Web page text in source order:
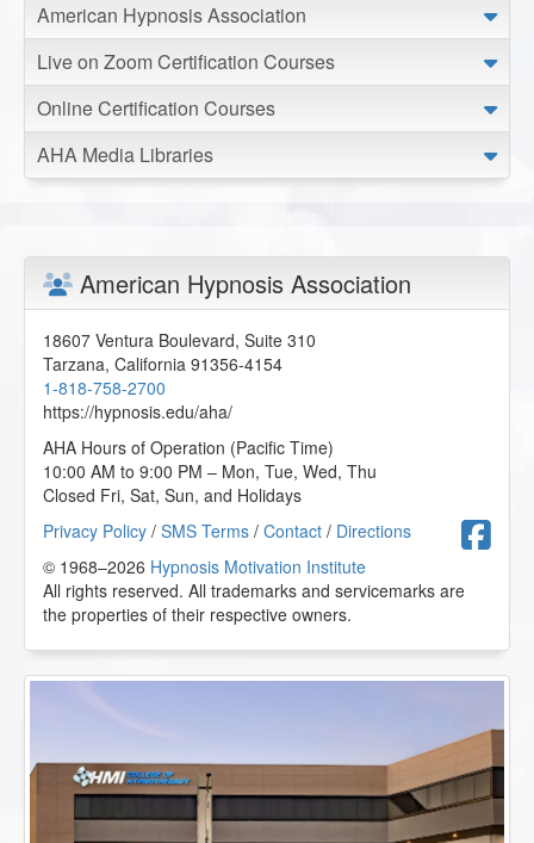
Superbrain Yoga and Pranic Healing - AHA Conference
Online Course
2023-12-06 at 11:15 Pacific Time
I really enjoyed this lesson on Superbrain Yoga and
Pranic Healing. I loved how interactive the lesson was to
help us implement what we were learning. I would like to
Business Basics: Tools to Get, Retain and Help More
Clients - AHA Conference Online Course
2023-06-11 at 13:57 Pacific Time
Advertisement and promotion is very important for our
practice.
Superbrain Yoga and Pranic Healing - AHA Conference
Online Course
Super fabulous class! This was amazing and had such
great techniques to do!
Superbrain Yoga and Pranic Healing - AHA Conference
2023-04-19 at 08:19 Pacific Time
This is interesting, I want to learn more about the
Chakras.
American Hypnosis Association
Live on Zoom Certification Courses
Online Certification Courses
AHA Media Libraries
American Hypnosis Association
18607 Ventura Boulevard, Suite 310
Tarzana, California 91356-4154
1-818-758-2700
https://hypnosis.edu/aha/
AHA Hours of Operation (Pacific Time)
10:00 AM to 9:00 PM – Mon, Tue, Wed, Thu
Closed Fri, Sat, Sun, and Holidays
Privacy Policy / SMS Terms / Contact / Directions
© 1968–2026 Hypnosis Motivation Institute
All rights reserved. All trademarks and servicemarks are
the properties of their respective owners.